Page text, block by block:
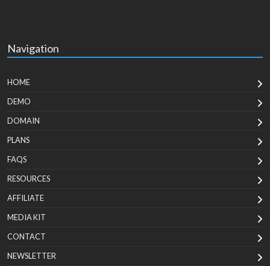
Navigation
HOME
DEMO
DOMAIN
PLANS
FAQS
RESOURCES
AFFILIATE
MEDIA KIT
CONTACT
NEWSLETTER